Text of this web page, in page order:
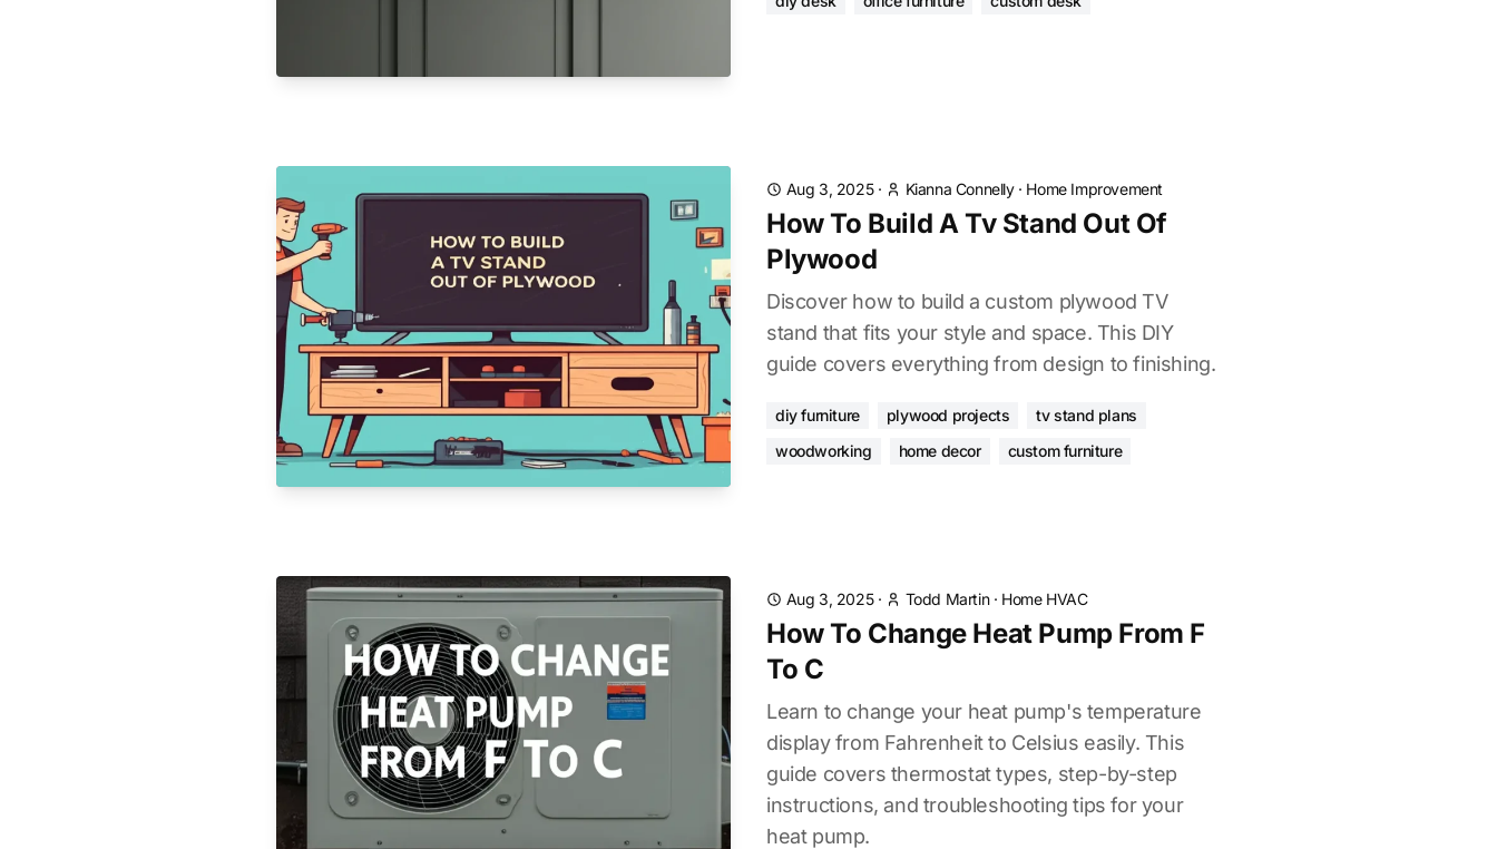
Aug 3, 2025· Kianna Connelly· Home Improvement
How To Build A Tv Stand Out Of
Plywood
Discover how to build a custom plywood TV
stand that fits your style and space. This DIY
guide covers everything from design to finishing.
diy furniture plywood projects
tv stand plans
woodworking
home decor custom furniture
Aug 3, 2025· Todd Martin· Home HVAC
How To Change Heat Pump From F
To C
Learn to change your heat pump's temperature
display from Fahrenheit to Celsius easily. This
guide covers thermostat types, step-by-step
instructions, and troubleshooting tips for your
heat pump.